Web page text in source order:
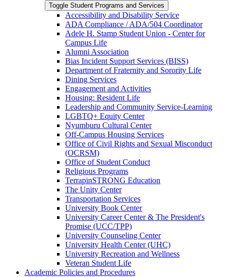
Toggle Student Programs and Services
Accessibility and Disability Service
ADA Compliance /​ ADA/​504 Coordinator
Adele H. Stamp Student Union -​ Center for
Campus Life
Alumni Association
Bias Incident Support Services (BISS)
Department of Fraternity and Sorority Life
Dining Services
Engagement and Activities
Housing: Resident Life
Leadership and Community Service-​Learning
LGBTQ+ Equity Center
Nyumburu Cultural Center
Off-​Campus Housing Services
Office of Civil Rights and Sexual Misconduct
(OCRSM)
Office of Student Conduct
Religious Programs
TerrapinSTRONG Education
The Unity Center
Transportation Services
University Book Center
University Career Center &​ The President's
Promise (UCC/​TPP)
University Counseling Center
University Health Center (UHC)
University Recreation and Wellness
Veteran Student Life
Academic Policies and Procedures